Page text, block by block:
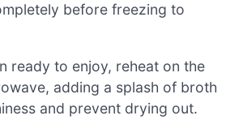
before freezing to
ready to enjoy, reheat on the
adding a splash of broth
and prevent drying out.